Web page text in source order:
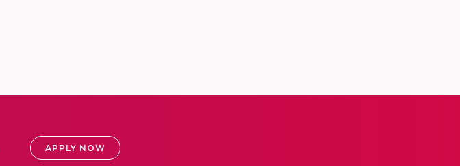
APPLY NOW